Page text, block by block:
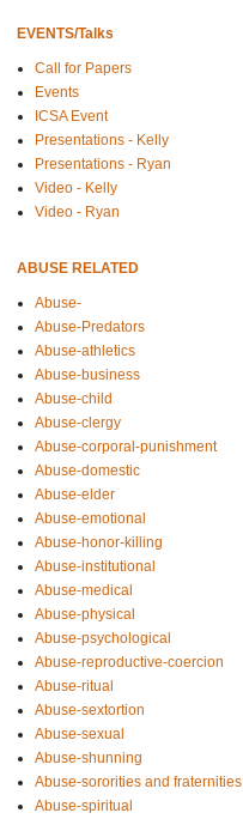
EVENTS/Talks
Call for Papers
Events
ICSA Event
Presentations - Kelly
Presentations - Ryan
Video - Kelly
Video - Ryan
ABUSE RELATED
Abuse-
Abuse-Predators
Abuse-athletics
Abuse-business
Abuse-child
Abuse-clergy
Abuse-corporal-punishment
Abuse-domestic
Abuse-elder
Abuse-emotional
Abuse-honor-killing
Abuse-institutional
Abuse-medical
Abuse-physical
Abuse-psychological
Abuse-reproductive-coercion
Abuse-ritual
Abuse-sextortion
Abuse-sexual
Abuse-shunning
Abuse-sororities and fraternities
Abuse-spiritual